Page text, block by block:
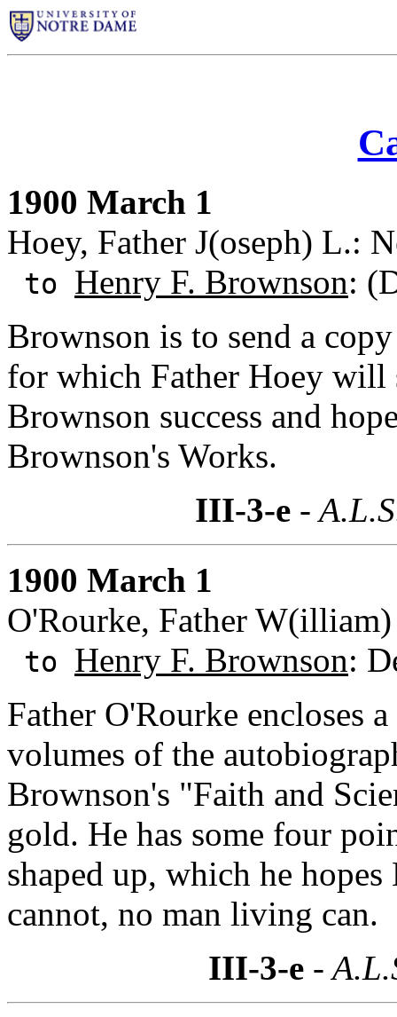
1900 March 1
Hoey, Father J(oseph) L.:
to Henry F. Brownson:
Brownson is to send a
for which Father Hoey will
Brownson success and
Brownson's Works.
III-3-e-
1900 March 1
O'Rourke, Father
to Henry F. Brownson:
Father O'Rourke encloses
volumes of the
Brownson's "Faith and
gold. He has some four
shaped up, which he
cannot, no man living can.
III-3-e -